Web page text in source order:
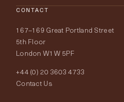
Lighting
Fabrics
Wallpapers
Rugs
Delivery & Returns
Price Promise
Order Samples
Fabric Buying Guide
Our World
Portfolio
CONTACT
167–169 Great Portland Street
5th Floor
London W1W 5PF
+44 (0) 20 3603 4733
Contact Us